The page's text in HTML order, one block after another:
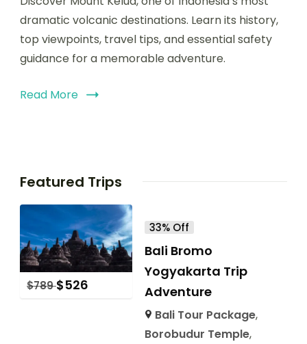
dramatic volcanic destinations. Learn its history,
top viewpoints, travel tips, and essential safety
guidance for a memorable adventure.
Read More
Featured Trips
$789 $526
33% Off
Bali Bromo
Yogyakarta Trip
Adventure
Bali Tour Package,
Borobudur Temple,